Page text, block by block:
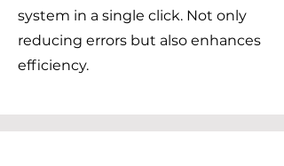
system in a single click. Not only
reducing errors but also enhances
efficiency.